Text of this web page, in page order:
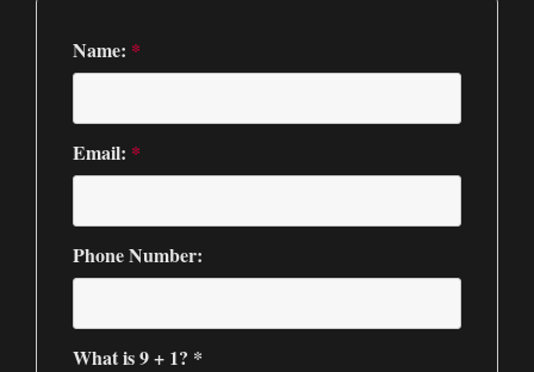
Name: *
Email: *
Phone Number:
What is 9 + 1? *